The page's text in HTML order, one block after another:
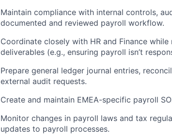
Maintain compliance with internal controls,
documented and reviewed payroll workflow.
Coordinate closely with HR and Finance
deliverables (e.g., ensuring payroll isn’t
Prepare general ledger journal entries,
external audit requests.
Create and maintain EMEA-specific payroll
Monitor changes in payroll laws and tax
updates to payroll processes.